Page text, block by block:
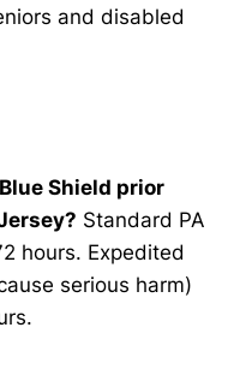
and disabled
Shield prior
Standard PA
hours. Expedited
serious harm)